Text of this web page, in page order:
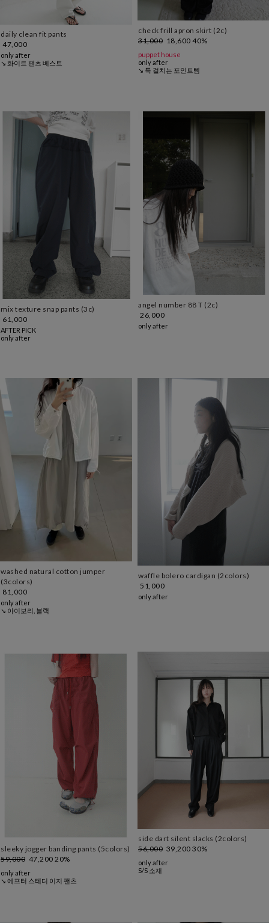
daily clean fit pants
47,000
only after
↘ 화이트 팬츠 베스트
check frill apron skirt (2c)
31,000 18,600 40%
puppet house
only after
↘ 툭 걸치는 포인트템
mix texture snap pants (3c)
61,000
AFTER PICK
only after
angel number 88 T (2c)
26,000
only after
washed natural cotton jumper
(3colors)
81,000
only after
↘ 아이보리, 블랙
waffle bolero cardigan (2colors)
51,000
only after
sleeky jogger banding pants (5colors)
59,000 47,200 20%
only after
↘ 에프터 스테디 이지 팬츠
side dart silent slacks (2colors)
56,000 39,200 30%
only after
S/S 소재